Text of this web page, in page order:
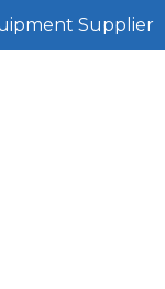
Supplier